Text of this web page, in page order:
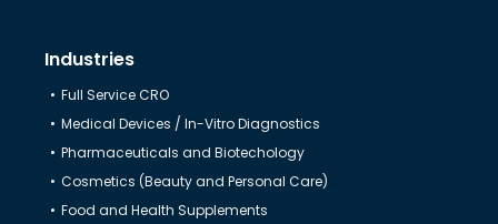
Industries
Full Service CRO
Medical Devices / In-Vitro Diagnostics
Pharmaceuticals and Biotechology
Cosmetics (Beauty and Personal Care)
Food and Health Supplements